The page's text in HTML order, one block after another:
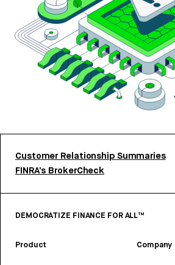
Customer Relationship Summaries
FINRA’s BrokerCheck
DEMOCRATIZE FINANCE FOR ALL™
Product Company